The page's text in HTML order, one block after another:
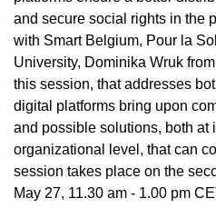
and secure social rights in the
with Smart Belgium, Pour la
University, Dominika Wruk
this session, that addresses
digital platforms bring upon
and possible solutions, both at
organizational level, that can
session takes place on the
May 27, 11.30 am - 1.00 pm